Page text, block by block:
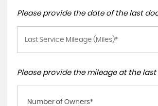
Please provide the date of the last
Please provide the mileage at the
Number of Owners*